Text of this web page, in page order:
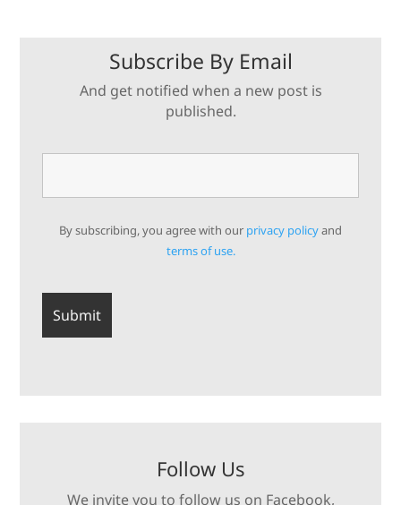
Subscribe By Email
And get notified when a new post is
published.
By subscribing, you agree with our privacy policyand
terms of use.
Follow Us
We invite you to follow us on Facebook,